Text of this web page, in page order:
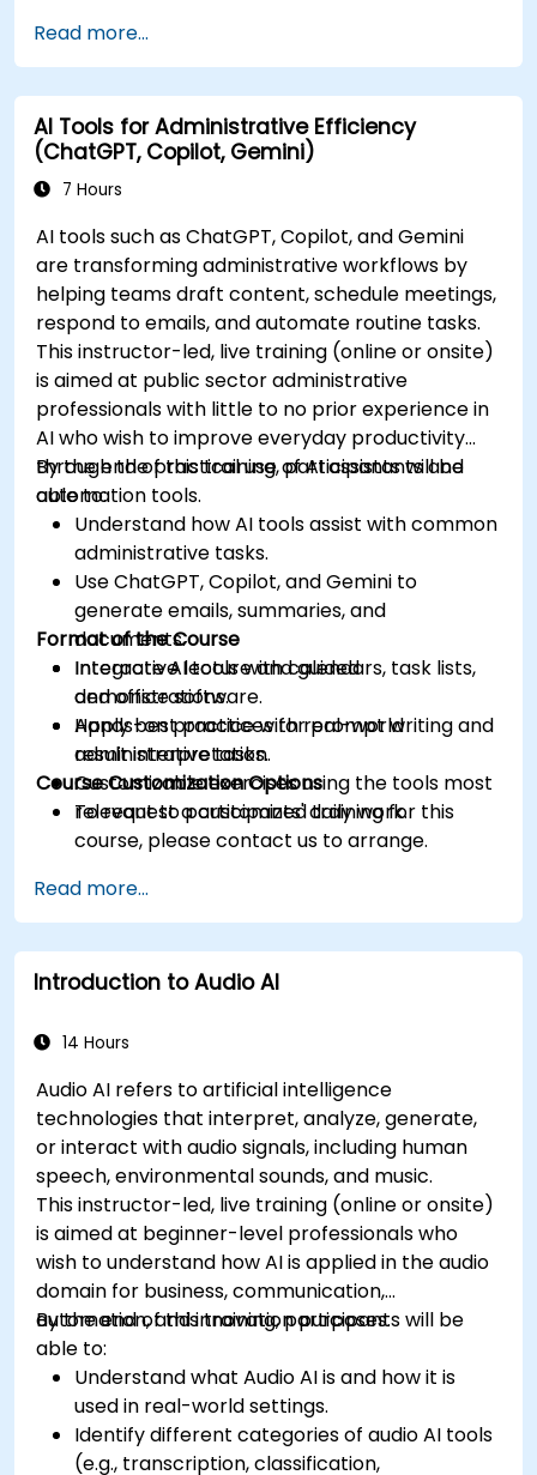
Read more...
AI Tools for Administrative Efficiency
(ChatGPT, Copilot, Gemini)
7 Hours
AI tools such as ChatGPT, Copilot, and Gemini
are transforming administrative workflows by
helping teams draft content, schedule meetings,
respond to emails, and automate routine tasks.
This instructor-led, live training (online or onsite)
is aimed at public sector administrative
professionals with little to no prior experience in
AI who wish to improve everyday productivity
through the practical use of AI assistants and
automation tools.
By the end of this training, participants will be
able to:
Understand how AI tools assist with common
administrative tasks.
Use ChatGPT, Copilot, and Gemini to
generate emails, summaries, and
documents.
Integrate AI tools with calendars, task lists,
and office software.
Apply best practices for prompt writing and
result interpretation.
Format of the Course
Interactive lecture and guided
demonstrations.
Hands-on practice with real-world
administrative tasks.
Customizable exercises using the tools most
relevant to participants' daily work.
Course Customization Options
To request a customized training for this
course, please contact us to arrange.
Read more...
Introduction to Audio AI
14 Hours
Audio AI refers to artificial intelligence
technologies that interpret, analyze, generate,
or interact with audio signals, including human
speech, environmental sounds, and music.
This instructor-led, live training (online or onsite)
is aimed at beginner-level professionals who
wish to understand how AI is applied in the audio
domain for business, communication,
automation, and innovation purposes.
By the end of this training, participants will be
able to:
Understand what Audio AI is and how it is
used in real-world settings.
Identify different categories of audio AI tools
(e.g., transcription, classification,